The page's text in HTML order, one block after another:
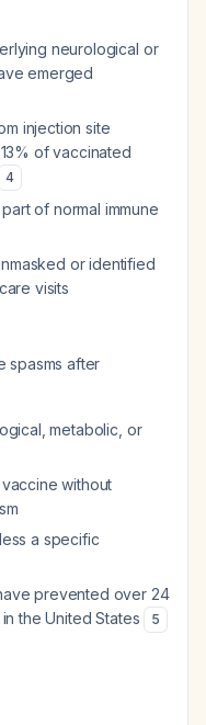
neurological or
emerged
injection site
of vaccinated
4
of normal immune
or identified
visits
spasms after
metabolic, or
without
a specific
prevented over 24
the United States
5